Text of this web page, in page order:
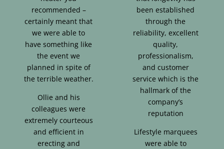
recommended –
certainly meant that
we were able to
have something like
the event we
planned in spite of
the terrible weather.
Ollie and his
colleagues were
extremely courteous
and efficient in
erecting and
been established
through the
reliability, excellent
quality,
professionalism,
and customer
service which is the
hallmark of the
company’s
reputation
Lifestyle marquees
were able to